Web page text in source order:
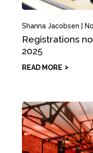
Shanna Jacobsen
Registrations
2025
READ MORE